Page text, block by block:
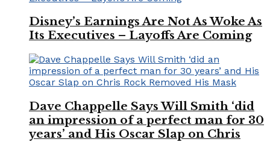
Disney’s Earnings Are Not As Woke As
Its Executives – Layoffs Are Coming
Dave Chappelle Says Will Smith ‘did
an impression of a perfect man for 30
years’ and His Oscar Slap on Chris